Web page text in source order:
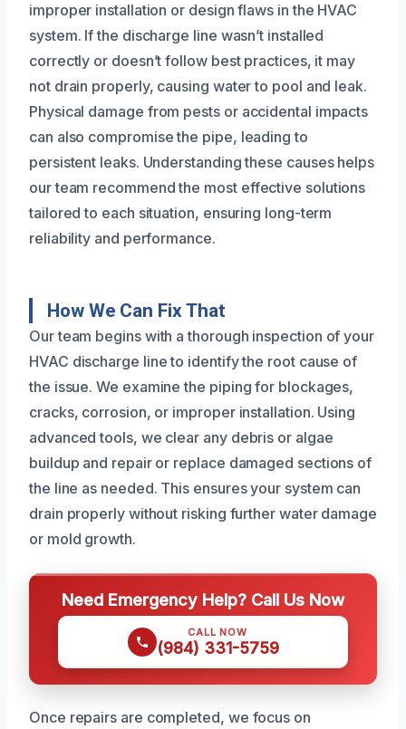
improper installation or design flaws in the HVAC
system. If the discharge line wasn’t installed
correctly or doesn’t follow best practices, it may
not drain properly, causing water to pool and leak.
Physical damage from pests or accidental impacts
can also compromise the pipe, leading to
persistent leaks. Understanding these causes helps
our team recommend the most effective solutions
tailored to each situation, ensuring long-term
reliability and performance.
How We Can Fix That
Our team begins with a thorough inspection of your
HVAC discharge line to identify the root cause of
the issue. We examine the piping for blockages,
cracks, corrosion, or improper installation. Using
advanced tools, we clear any debris or algae
buildup and repair or replace damaged sections of
the line as needed. This ensures your system can
drain properly without risking further water damage
or mold growth.
Need Emergency Help? Call Us Now
CALL NOW
(984) 331-5759
Once repairs are completed, we focus on